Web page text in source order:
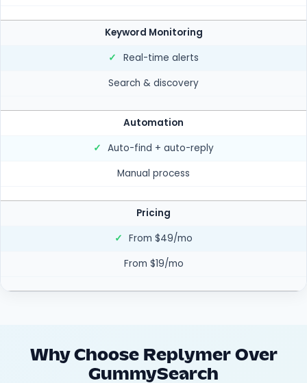
Keyword Monitoring
✓
Real-time alerts
Search & discovery
Automation
✓ Auto-find + auto-reply
Manual process
Pricing
✓ From $49/mo
From $19/mo
Why Choose Replymer Over
GummySearch